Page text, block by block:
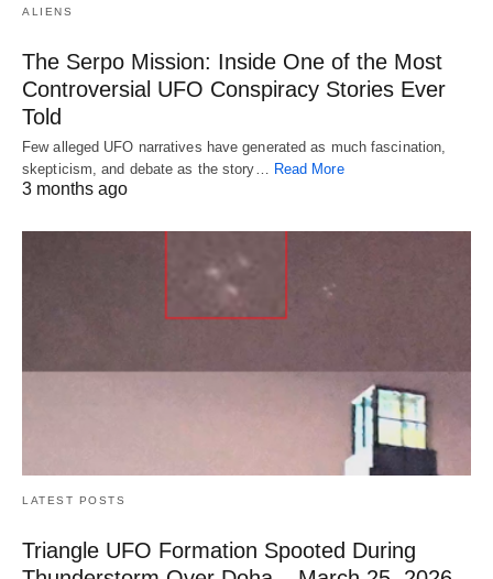
ALIENS
The Serpo Mission: Inside One of the Most
Controversial UFO Conspiracy Stories Ever
Told
Few alleged UFO narratives have generated as much fascination,
skepticism, and debate as the story… Read More
3 months ago
LATEST POSTS
Triangle UFO Formation Spooted During